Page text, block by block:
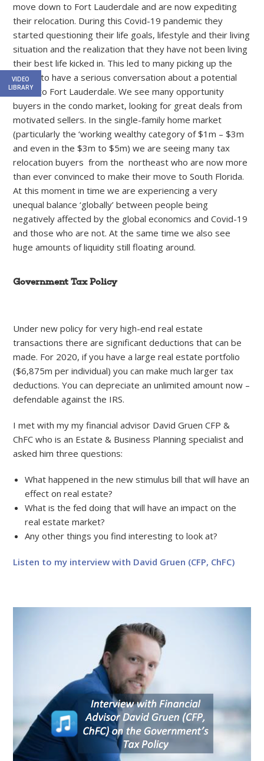
move down to Fort Lauderdale and are now expediting
their relocation. During this Covid-19 pandemic they
started questioning their life goals, lifestyle and their living
situation and the realization that they have not been living
their best life kicked in. This led to many picking up the
phone to have a serious conversation about a potential
move to Fort Lauderdale. We see many opportunity
buyers in the condo market, looking for great deals from
motivated sellers. In the single-family home market
(particularly the ‘working wealthy category of $1m – $3m
and even in the $3m to $5m) we are seeing many tax
relocation buyers from the northeast who are now more
than ever convinced to make their move to South Florida.
At this moment in time we are experiencing a very
unequal balance ‘globally’ between people being
negatively affected by the global economics and Covid-19
and those who are not. At the same time we also see
huge amounts of liquidity still floating around.
Government Tax Policy
Under new policy for very high-end real estate
transactions there are significant deductions that can be
made. For 2020, if you have a large real estate portfolio
($6,875m per individual) you can make much larger tax
deductions. You can depreciate an unlimited amount now –
defendable against the IRS.
I met with my my financial advisor David Gruen CFP &
ChFC who is an Estate & Business Planning specialist and
asked him three questions:
What happened in the new stimulus bill that will have an
effect on real estate?
What is the fed doing that will have an impact on the
real estate market?
Any other things you find interesting to look at?
Listen to my interview with David Gruen (CFP, ChFC)
VIDEO
LIBRARY